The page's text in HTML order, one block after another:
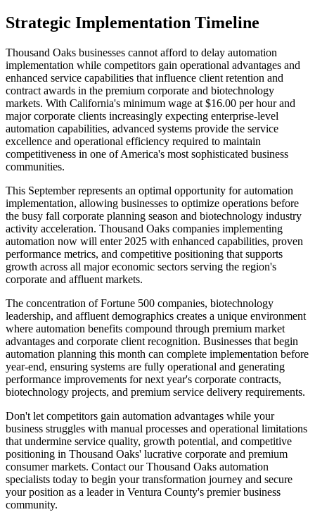
Strategic Implementation Timeline
Thousand Oaks businesses cannot afford to delay automation
implementation while competitors gain operational advantages and
enhanced service capabilities that influence client retention and
contract awards in the premium corporate and biotechnology
markets. With California's minimum wage at $16.00 per hour and
major corporate clients increasingly expecting enterprise-level
automation capabilities, advanced systems provide the service
excellence and operational efficiency required to maintain
competitiveness in one of America's most sophisticated business
communities.
This September represents an optimal opportunity for automation
implementation, allowing businesses to optimize operations before
the busy fall corporate planning season and biotechnology industry
activity acceleration. Thousand Oaks companies implementing
automation now will enter 2025 with enhanced capabilities, proven
performance metrics, and competitive positioning that supports
growth across all major economic sectors serving the region's
corporate and affluent markets.
The concentration of Fortune 500 companies, biotechnology
leadership, and affluent demographics creates a unique environment
where automation benefits compound through premium market
advantages and corporate client recognition. Businesses that begin
automation planning this month can complete implementation before
year-end, ensuring systems are fully operational and generating
performance improvements for next year's corporate contracts,
biotechnology projects, and premium service delivery requirements.
Don't let competitors gain automation advantages while your
business struggles with manual processes and operational limitations
that undermine service quality, growth potential, and competitive
positioning in Thousand Oaks' lucrative corporate and premium
consumer markets. Contact our Thousand Oaks automation
specialists today to begin your transformation journey and secure
your position as a leader in Ventura County's premier business
community.